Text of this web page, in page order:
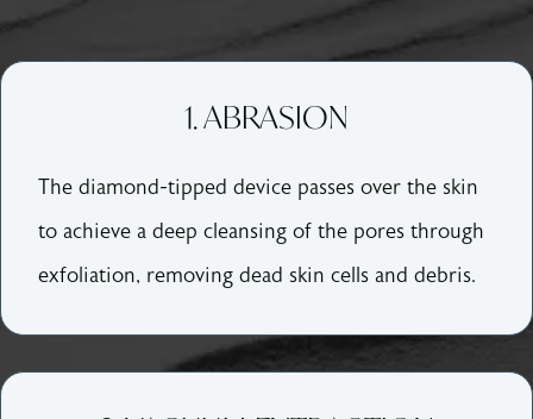
1. ABRASION
The diamond-tipped device passes over the skin
to achieve a deep cleansing of the pores through
exfoliation, removing dead skin cells and debris.